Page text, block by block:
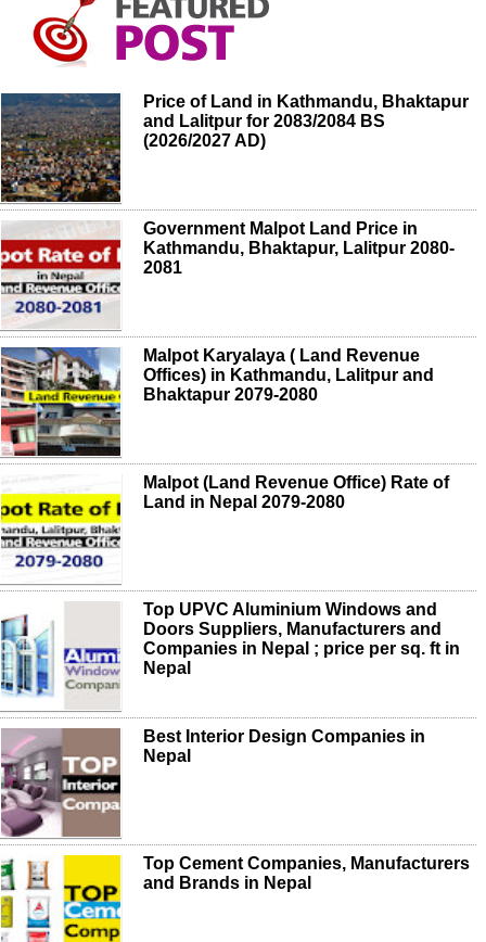
Price of Land in Kathmandu, Bhaktapur
and Lalitpur for 2083/2084 BS
(2026/2027 AD)
Government Malpot Land Price in
Kathmandu, Bhaktapur, Lalitpur 2080-
2081
Malpot Karyalaya ( Land Revenue
Offices) in Kathmandu, Lalitpur and
Bhaktapur 2079-2080
Malpot (Land Revenue Office) Rate of
Land in Nepal 2079-2080
Top UPVC Aluminium Windows and
Doors Suppliers, Manufacturers and
Companies in Nepal ; price per sq. ft in
Nepal
Best Interior Design Companies in
Nepal
Top Cement Companies, Manufacturers
and Brands in Nepal